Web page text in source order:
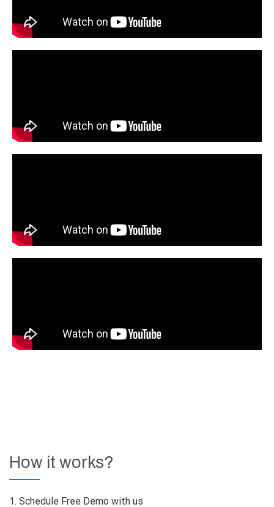
How it works?
1. Schedule Free Demo with us